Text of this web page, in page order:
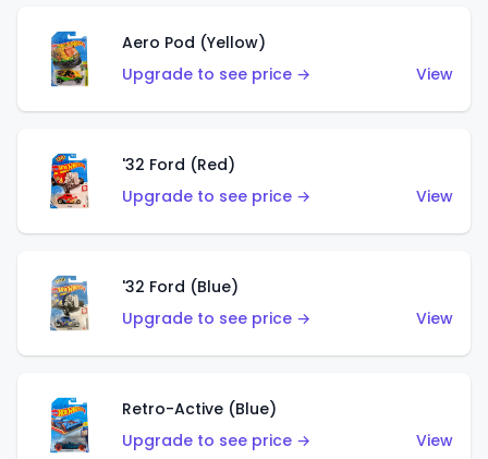
Aero Pod (Yellow)
Upgrade to see price →
View
'32 Ford (Red)
Upgrade to see price →
View
'32 Ford (Blue)
Upgrade to see price →
View
Retro-Active (Blue)
Upgrade to see price →
View